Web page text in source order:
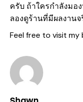
ครับ ถ้าใครกำลังมอ
ลองดูร้านที่มีผลงานจ
Feel free to visit my